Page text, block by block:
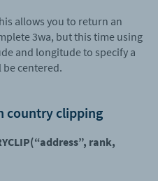
allows you to return an
3wa, but this time using
and longitude to specify a
centered.
country clipping
rank,